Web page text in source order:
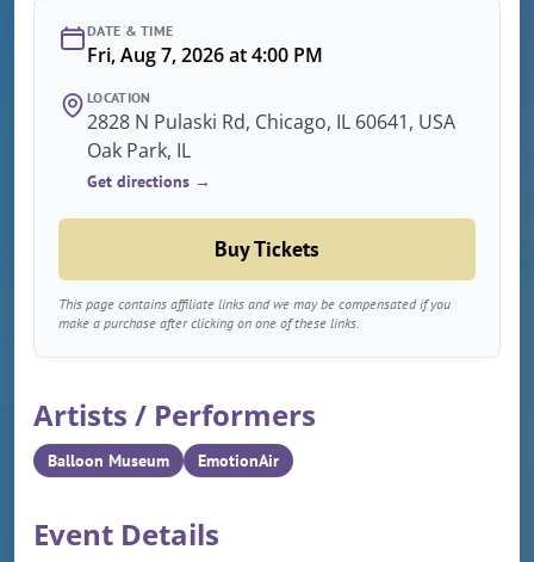
DATE & TIME
Fri, Aug 7, 2026 at 4:00 PM
LOCATION
2828 N Pulaski Rd, Chicago, IL 60641, USA
Oak Park, IL
Get directions →
Buy Tickets
This page contains affiliate links and we may be compensated if you
make a purchase after clicking on one of these links.
Artists / Performers
Balloon Museum EmotionAir
Event Details